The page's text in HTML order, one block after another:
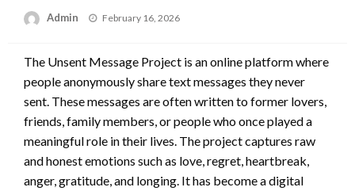
Admin
Posted
February 16, 2026
The Unsent Message Project is an online platform where
people anonymously share text messages they never
sent. These messages are often written to former lovers,
friends, family members, or people who once played a
meaningful role in their lives. The project captures raw
and honest emotions such as love, regret, heartbreak,
anger, gratitude, and longing. It has become a digital